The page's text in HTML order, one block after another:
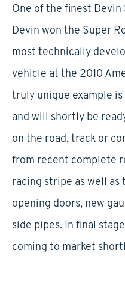
One of the finest
Devin won the Super
most technically
vehicle at the 2010
truly unique example
and will shortly be
on the road, track or
from recent complete
racing stripe as well
opening doors, new
side pipes. In final
coming to market